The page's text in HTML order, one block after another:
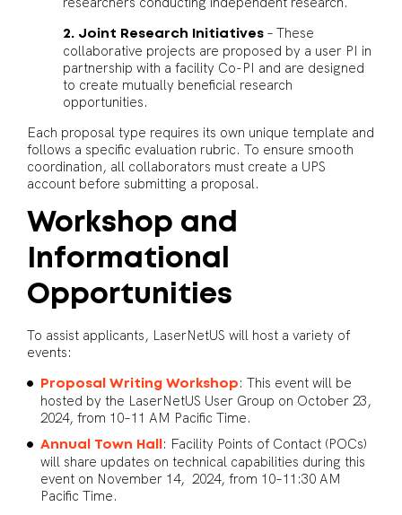
2. Joint Research Initiatives – These
collaborative projects are proposed by a user PI in
partnership with a facility Co-PI and are designed
to create mutually beneficial research
opportunities.
Each proposal type requires its own unique template and
follows a specific evaluation rubric. To ensure smooth
coordination, all collaborators must create a UPS
account before submitting a proposal.
Workshop and
Informational
Opportunities
To assist applicants, LaserNetUS will host a variety of
events:
Proposal Writing Workshop : This event will be
hosted by the LaserNetUS User Group on October 23,
2024, from 10–11 AM Pacific Time.
Annual Town Hall
: Facility Points of Contact (POCs)
will share updates on technical capabilities during this
event on November 14, 2024, from 10–11:30 AM
Pacific Time.